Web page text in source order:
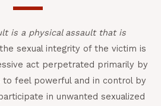
is a physical assault that is
sexual integrity of the victim is
act perpetrated primarily by
to feel powerful and in control by
in unwanted sexualized